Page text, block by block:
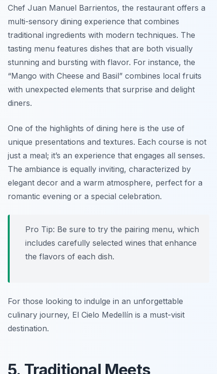
Chef Juan Manuel Barrientos, the restaurant offers a
multi-sensory dining experience that combines
traditional ingredients with modern techniques. The
tasting menu features dishes that are both visually
stunning and bursting with flavor. For instance, the
“Mango with Cheese and Basil” combines local fruits
with unexpected elements that surprise and delight
diners.
One of the highlights of dining here is the use of
unique presentations and textures. Each course is not
just a meal; it’s an experience that engages all senses.
The ambiance is equally inviting, characterized by
elegant decor and a warm atmosphere, perfect for a
romantic evening or a special celebration.
Pro Tip: Be sure to try the pairing menu, which
includes carefully selected wines that enhance
the flavors of each dish.
For those looking to indulge in an unforgettable
culinary journey, El Cielo Medellín is a must-visit
destination.
5. Traditional Meets